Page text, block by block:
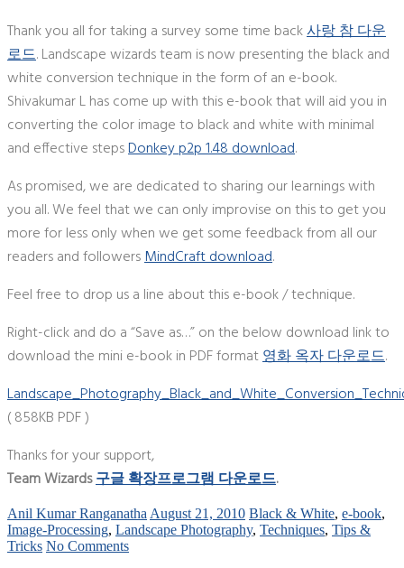
Thank you all for taking a survey some time back사랑 참 다운
로드. Landscape wizards team is now presenting the black and
white conversion technique in the form of an e-book.
Shivakumar L has come up with this e-book that will aid you in
converting the color image to black and white with minimal
and effective stepsDonkey p2p 1.48 download.
As promised, we are dedicated to sharing our learnings with
you all. We feel that we can only improvise on this to get you
more for less only when we get some feedback from all our
readers and followersMindCraft download.
Feel free to drop us a line about this e-book / technique.
Right-click and do a “Save as…” on the below download link to
download the mini e-book in PDF format영화 옥자 다운로드.
( 858KB PDF )
Thanks for your support,
Team Wizards구글 확장프로그램 다운로드.
Anil Kumar Ranganatha August 21, 2010 Black & White, e-book,
Image-Processing, Landscape Photography, Techniques, Tips &
Tricks No Comments